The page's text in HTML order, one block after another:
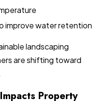
improve water retention
landscaping
are shifting toward
Property